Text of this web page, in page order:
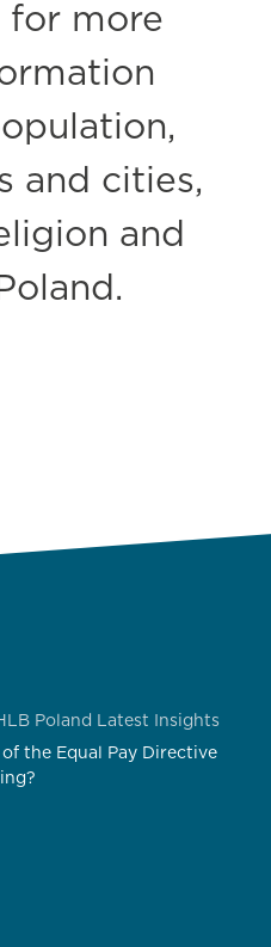
for more
and cities,
and
Poland Latest Insights
the Equal Pay Directive